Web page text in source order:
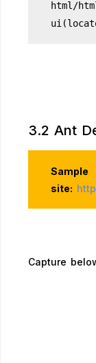
html/
3.2 Ant
Sample
site:
Capture